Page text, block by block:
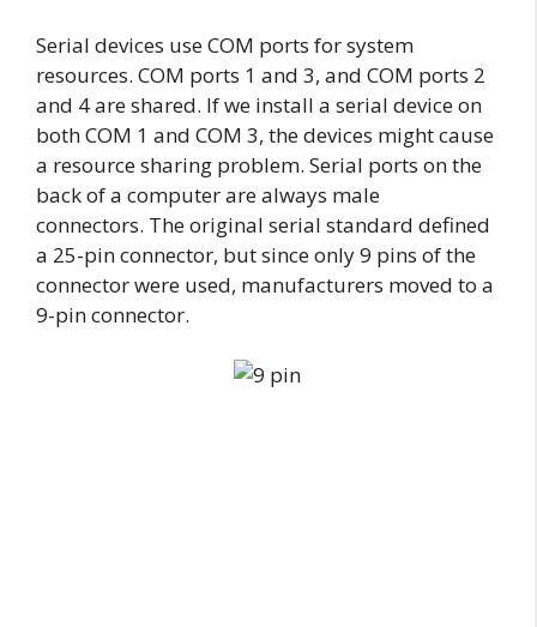
Serial devices use COM ports for system
resources. COM ports 1 and 3, and COM ports 2
and 4 are shared. If we install a serial device on
both COM 1 and COM 3, the devices might cause
a resource sharing problem. Serial ports on the
back of a computer are always male
connectors. The original serial standard defined
a 25-pin connector, but since only 9 pins of the
connector were used, manufacturers moved to a
9-pin connector.